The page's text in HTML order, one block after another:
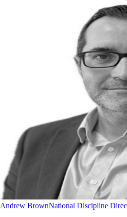
Andrew BrownNational Discipline